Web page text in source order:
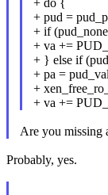
+ do {
+ pud =
+ if
+ va +=
+ } else if
+ pa =
+
+ va +=
Are you missing
Probably, yes.